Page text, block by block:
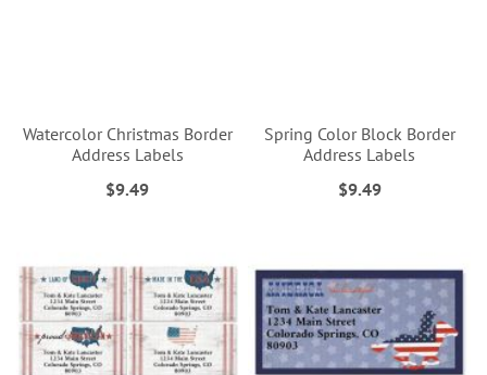
Watercolor Christmas Border
Address Labels
$9.49
Spring Color Block Border
Address Labels
$9.49